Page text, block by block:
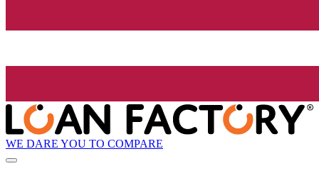
WE DARE YOU TO COMPARE